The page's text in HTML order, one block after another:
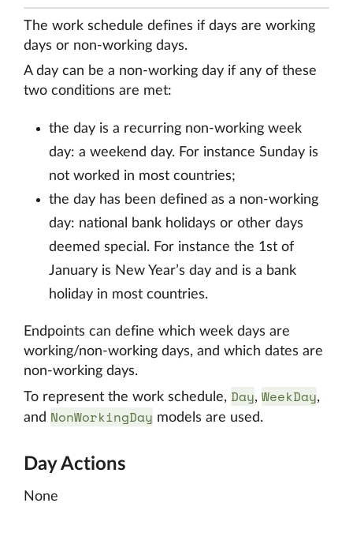
The work schedule defines if days are working
days or non-working days.
A day can be a non-working day if any of these
two conditions are met:
the day is a recurring non-working week
day: a weekend day. For instance Sunday is
not worked in most countries;
the day has been defined as a non-working
day: national bank holidays or other days
deemed special. For instance the 1st of
January is New Year’s day and is a bank
holiday in most countries.
Endpoints can define which week days are
working/non-working days, and which dates are
non-working days.
To represent the work schedule, Day, WeekDay,
and NonWorkingDay models are used.
Day Actions
None